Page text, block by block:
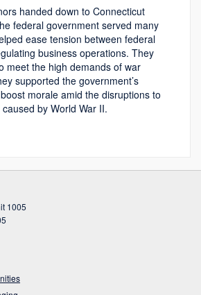
handed down to Connecticut
federal government served many
ease tension between federal
business operations. They
meet the high demands of war
supported the government’s
morale amid the disruptions to
by World War II.
1005